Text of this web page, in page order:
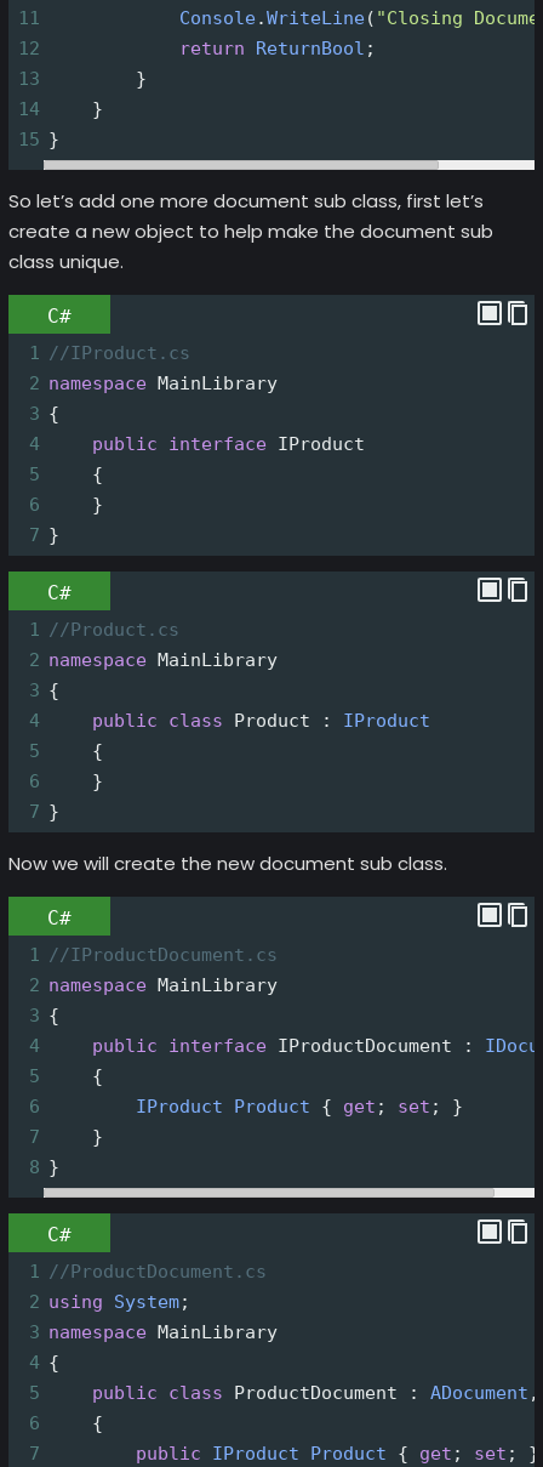
11
Console.WriteLine( "Closing
12
return ReturnBool ;
13
        }
14
    }
15 }
So let’s add one more document sub class, first let’s
create a new object to help make the document sub
class unique.
C#
1 //IProduct.cs
2 namespace MainLibrary
3 {
4
public interface
IProduct
5
    {
6
    }
7 }
C#
1 //Product.cs
2 namespace MainLibrary
3 {
4
public class Product : IProduct
5
    {
6
    }
7 }
Now we will create the new document sub class.
C#
1 //IProductDocument.cs
2 namespace MainLibrary
3 {
4
public interface IProductDocument :
5
    {
6
IProduct Product { get ; set ; }
7
    }
8 }
C#
1 //ProductDocument.cs
2 using System;
3 namespace MainLibrary
4 {
5
public class ProductDocument : ADocument
6
    {
7
public IProduct Product { get ; set ; }